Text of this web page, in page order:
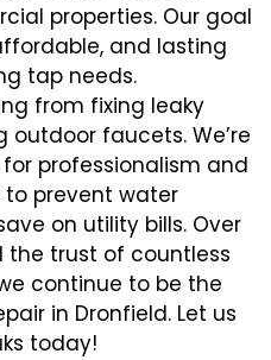
properties. Our goal
and lasting
tap needs.
from fixing leaky
faucets. We’re
professionalism and
to prevent water
on utility bills. Over
the trust of countless
continue to be the
in Dronfield. Let us
today!